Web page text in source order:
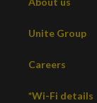
Unite Group
Careers
*Wi-Fi details